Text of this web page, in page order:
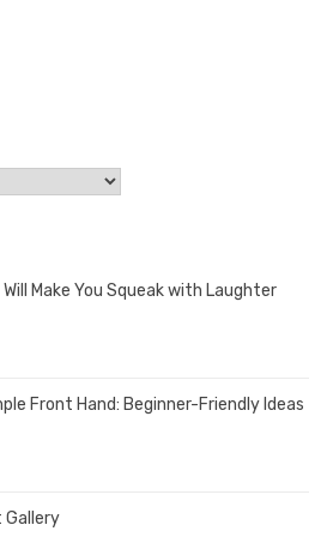
Make You Squeak with Laughter
Front Hand: Beginner-Friendly Ideas
Gallery